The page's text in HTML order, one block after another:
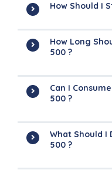
How Should I
How Long
500 ?
Can I
500 ?
What Should I
500 ?